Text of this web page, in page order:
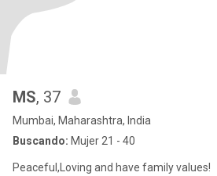
MS, 37
Mumbai, Maharashtra, India
Buscando: Mujer 21 - 40
Peaceful,Loving and have family values!